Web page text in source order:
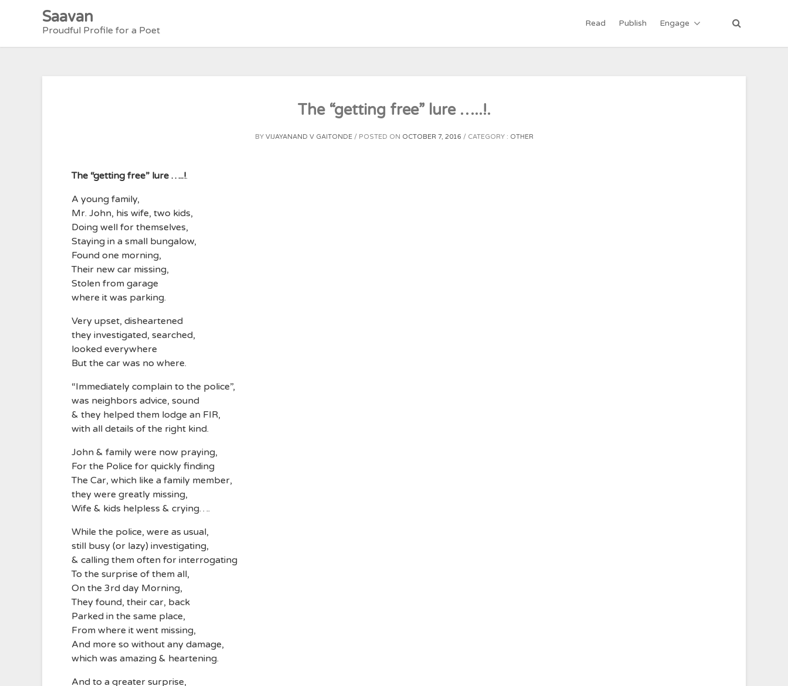
Saavan
Proudful Profile for a Poet
Read Publish Engage
The “getting free” lure …..!.
BY VIJAYANAND V GAITONDE POSTED ON OCTOBER 7, 2016 CATEGORY : OTHER
The “getting free” lure …..!.
A young family,
Mr. John, his wife, two kids,
Doing well for themselves,
Staying in a small bungalow,
Found one morning,
Their new car missing,
Stolen from garage
where it was parking.
Very upset, disheartened
they investigated, searched,
looked everywhere
But the car was no where.
“Immediately complain to the police”,
was neighbors advice, sound
& they helped them lodge an FIR,
with all details of the right kind.
John & family were now praying,
For the Police for quickly finding
The Car, which like a family member,
they were greatly missing,
Wife & kids helpless & crying….
While the police, were as usual,
still busy (or lazy) investigating,
& calling them often for interrogating
To the surprise of them all,
On the 3rd day Morning,
They found, their car, back
Parked in the same place,
From where it went missing,
And more so without any damage,
which was amazing & heartening.
And to a greater surprise,